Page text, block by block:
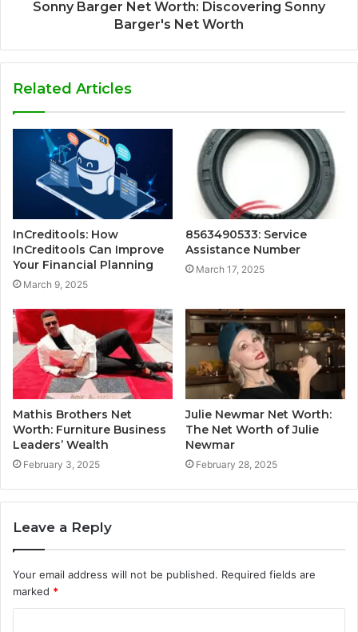
Sonny Barger Net Worth: Discovering Sonny
Barger's Net Worth
Related Articles
InCreditools: How
InCreditools Can Improve
Your Financial Planning
March 9, 2025
8563490533: Service
Assistance Number
March 17, 2025
Mathis Brothers Net
Worth: Furniture Business
Leaders’ Wealth
February 3, 2025
Julie Newmar Net Worth:
The Net Worth of Julie
Newmar
February 28, 2025
Leave a Reply
Your email address will not be published. Required fields are
marked *